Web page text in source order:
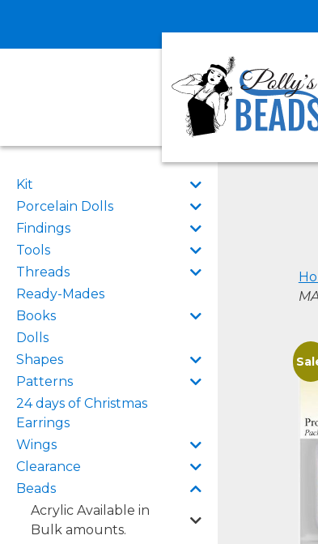
Kit
Porcelain Dolls
Findings
Tools
Threads
Ready-Mades
Books
Dolls
Shapes
Patterns
24 days of Christmas
Earrings
Wings
Clearance
Beads
Acrylic Available in
Bulk amounts.